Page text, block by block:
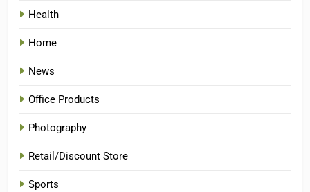
Health
Home
News
Office Products
Photography
Retail/Discount Store
Sports